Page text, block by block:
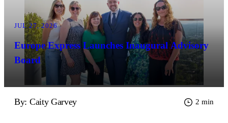
JUL 27, 2026
Europe Express Launches Inaugural Advisory
Board
By: Caity Garvey 2 min